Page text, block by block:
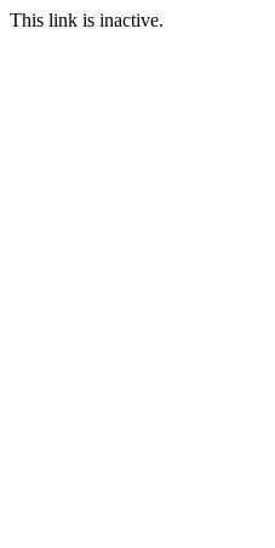
This link is inactive.